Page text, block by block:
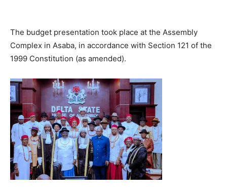
The budget presentation took place at the Assembly
Complex in Asaba, in accordance with Section 121 of the
1999 Constitution (as amended).